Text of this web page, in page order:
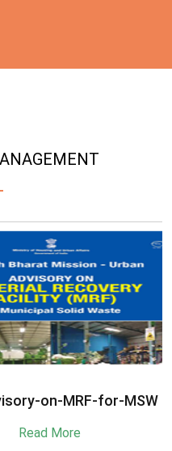
MRF-for-MSW